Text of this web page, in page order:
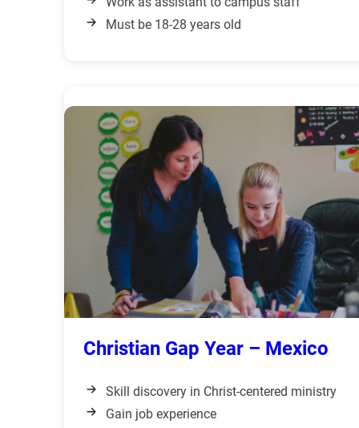
Must be 18-28 years old
Christian Gap Year – Mexico
Skill discovery in Christ-centered ministry
Gain job experience